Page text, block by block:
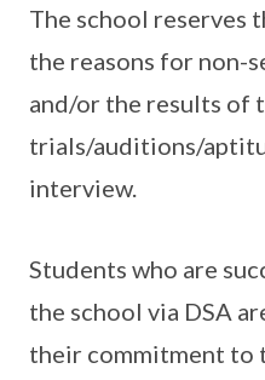
The school reserves
the reasons for non-
and/or the results of
trials/auditions/
interview.
Students who are
the school via DSA
their commitment to